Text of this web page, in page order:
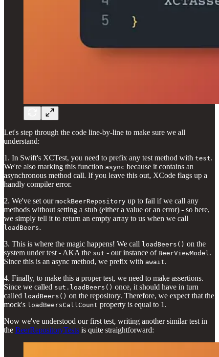
Let's step through the code line-by-line to make sure we all
understand:
1. In Swift's XCTest, you need to prefix any test method with test.
We're also marking this function async because it contains an
asynchronous method call. If you leave this out, XCode flags up a
handly compiler error.
2. We've set our mockBeerRepository up to fail if we call any
methods without setting a stub (either a value or an error) - so here,
we simply tell it to return an empty array to us when we call
loadBeers.
3. This is where the magic happens! We call loadBeers() on the
system under test - AKA the sut - our instance of BeerViewModel .
Since this is an async method, we prefix with await.
4. Finally, to make this a proper test, we need to make assertions.
Since we called sut.loadBeers() once, it should have in turn
called loadBeers() on the repository. Therefore, we expect that the
mock's loadBeersCallCount property is equal to 1.
Now we've understood our first test, writing another similar test in
the BeerRepositoryTests is quite straightforward: